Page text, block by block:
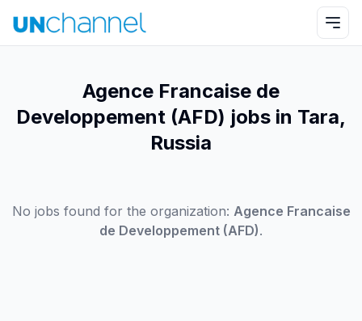
Agence Francaise de
Developpement (AFD) jobs in Tara,
Russia
No jobs found for the organization: Agence Francaise
de Developpement (AFD).